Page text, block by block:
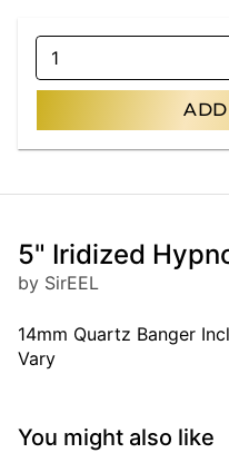
1
ADD
5" Iridized
by SirEEL
14mm Quartz Banger
Vary
You might also like